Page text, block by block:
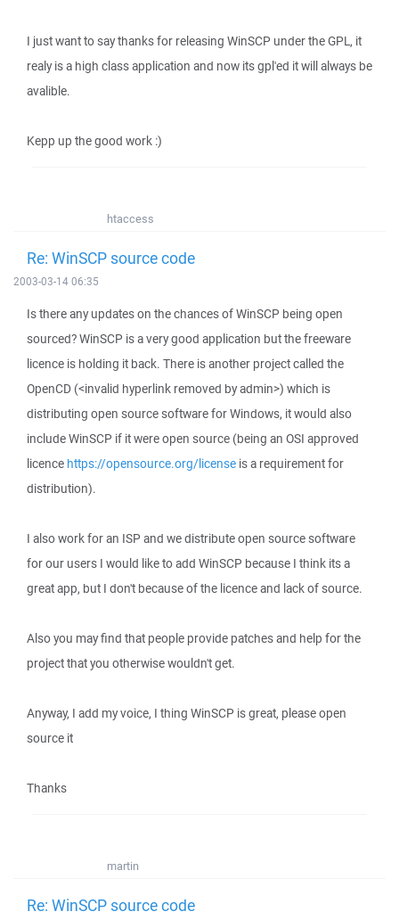
I just want to say thanks for releasing WinSCP under the GPL, it
realy is a high class application and now its gpl'ed it will always be
avalible.
Kepp up the good work :)
htaccess
Re: WinSCP source code
2003-03-14 06:35
Is there any updates on the chances of WinSCP being open
sourced? WinSCP is a very good application but the freeware
licence is holding it back. There is another project called the
OpenCD (<invalid hyperlink removed by admin>) which is
distributing open source software for Windows, it would also
include WinSCP if it were open source (being an OSI approved
licence https://opensource.org/license is a requirement for
distribution).
I also work for an ISP and we distribute open source software
for our users I would like to add WinSCP because I think its a
great app, but I don't because of the licence and lack of source.
Also you may find that people provide patches and help for the
project that you otherwise wouldn't get.
Anyway, I add my voice, I thing WinSCP is great, please open
source it
Thanks
martin
Re: WinSCP source code